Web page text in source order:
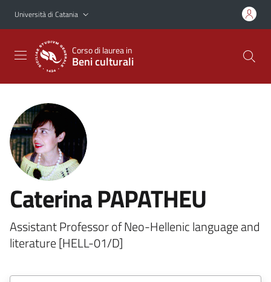
Vai al contenuto principale
Vai al menu di navigazione
Università di Catania
Corso di laurea in
Beni culturali
Caterina PAPATHEU
Assistant Professor of Neo-Hellenic language and
literature [HELL-01/D]